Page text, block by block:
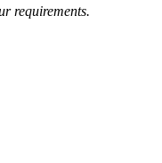
requirements.